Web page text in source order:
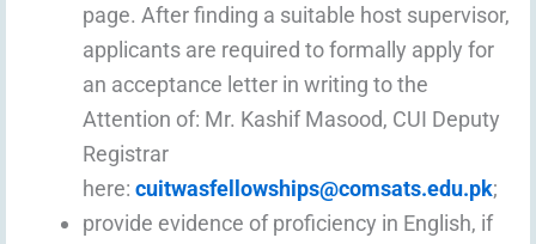
page. After finding a suitable host supervisor,
applicants are required to formally apply for
an acceptance letter in writing to the
Attention of: Mr. Kashif Masood, CUI Deputy
Registrar
here: cuitwasfellowships@comsats.edu.pk;
provide evidence of proficiency in English, if